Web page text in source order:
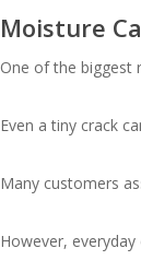
Moisture
One of the biggest
Even a tiny crack
Many customers
However,